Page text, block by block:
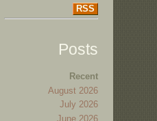
RSS
Posts
Recent
August 2026
July 2026
June 2026